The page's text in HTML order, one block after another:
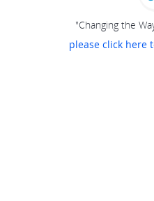
"Changing the
please click here